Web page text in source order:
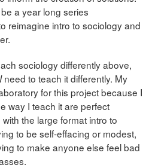
a year long series
reimagine intro to sociology and
sociology differently above,
Ineed to teach it differently. My
for this project because I
way I teach it are perfect
the large format intro to
to be self-effacing or modest,
to make anyone else feel bad